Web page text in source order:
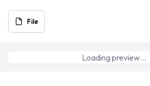
File
Loading preview…